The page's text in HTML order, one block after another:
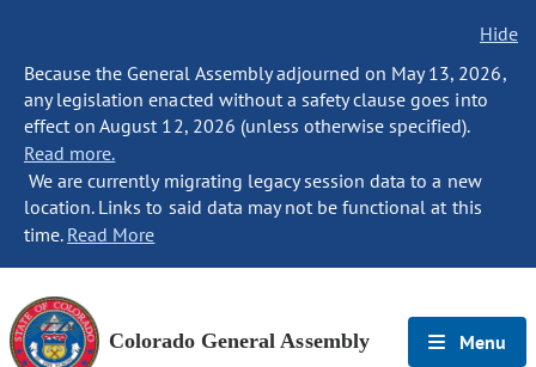
Hide
Because the General Assembly adjourned on May 13, 2026,
any legislation enacted without a safety clause goes into
effect on August 12, 2026 (unless otherwise specified).
Read more.
We are currently migrating legacy session data to a new
location. Links to said data may not be functional at this
time. Read More
Colorado General Assembly Menu